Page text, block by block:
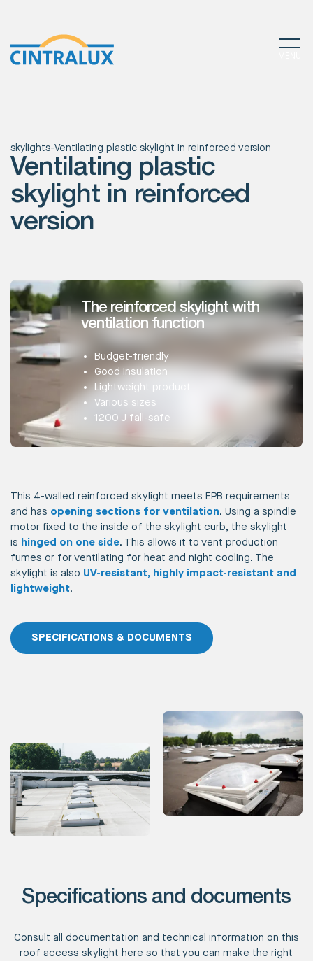
skylights-Ventilating plastic skylight in reinforced version
Ventilating plastic
skylight in reinforced
version
The reinforced skylight with
ventilation function
Budget-friendly
Good insulation
Lightweight product
Various sizes
1200 J fall-safe
This 4-walled reinforced skylight meets EPB requirements
and has opening sections for ventilation. Using a spindle
motor fixed to the inside of the skylight curb, the skylight
is hinged on one side. This allows it to vent production
fumes or for ventilating for heat and night cooling. The
skylight is also UV-resistant, highly impact-resistant and
lightweight.
SPECIFICATIONS & DOCUMENTS
Specifications and documents
Consult all documentation and technical information on this
roof access skylight here so that you can make the right